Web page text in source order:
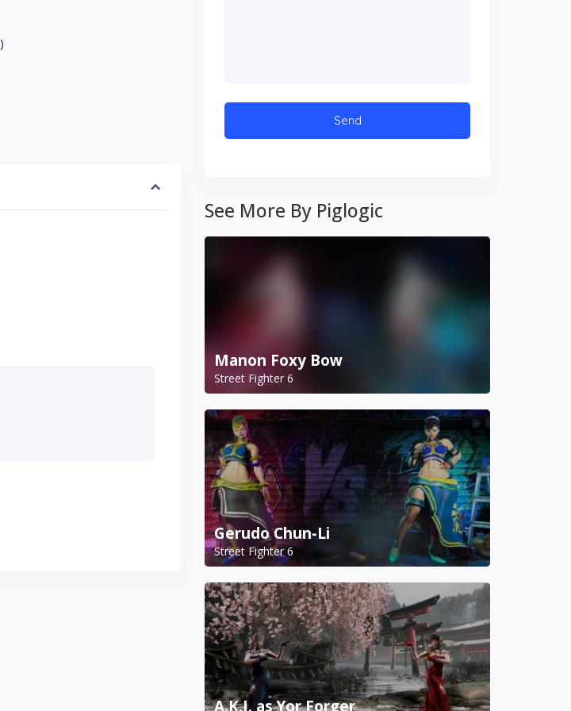
)
See More By Piglogic
Manon Foxy Bow
Street Fighter 6
Gerudo Chun-Li
Street Fighter 6
A.K.I. as Yor Forger